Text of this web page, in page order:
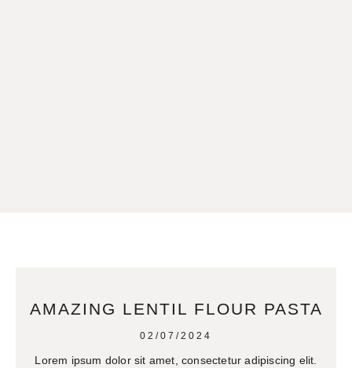
AMAZING LENTIL FLOUR PASTA
02/07/2024
Lorem ipsum dolor sit amet, consectetur adipiscing elit.